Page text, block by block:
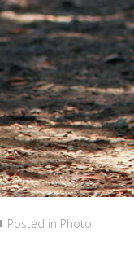
Posted in Photo